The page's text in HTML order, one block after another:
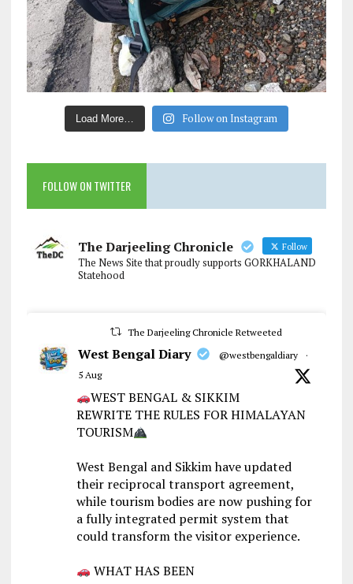
Load More… Follow on Instagram
FOLLOW ON TWITTER
The Darjeeling Chronicle Follow
The News Site that proudly supports GORKHALAND
Statehood
The Darjeeling Chronicle Retweeted
West Bengal Diary @westbengaldiary
·
5 Aug
WEST BENGAL & SIKKIM
REWRITE THE RULES FOR HIMALAYAN
TOURISM
West Bengal and Sikkim have updated
their reciprocal transport agreement,
while tourism bodies are now pushing for
a fully integrated permit system that
could transform the visitor experience.
WHAT HAS BEEN